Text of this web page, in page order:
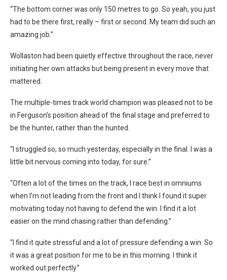
“The bottom corner was only 150 metres to go. So yeah, you just
had to be there first, really – first or second. My team did such an
amazing job.”
Wollaston had been quietly effective throughout the race, never
initiating her own attacks but being present in every move that
mattered.
The multiple-times track world champion was pleased not to be
in Ferguson’s position ahead of the final stage and preferred to
be the hunter, rather than the hunted.
“I struggled so, so much yesterday, especially in the final. I was a
little bit nervous coming into today, for sure.”
“Often a lot of the times on the track, I race best in omniums
when I’m not leading from the front and I think I found it super
motivating today not having to defend the win. I find it a lot
easier on the mind chasing rather than defending.”
“I find it quite stressful and a lot of pressure defending a win. So
it was a great position for me to be in this morning. I think it
worked out perfectly.”